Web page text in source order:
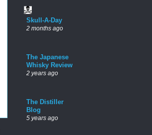
Skull-A-Day
2 months ago
The Japanese
Whisky Review
2 years ago
The Distiller
Blog
5 years ago